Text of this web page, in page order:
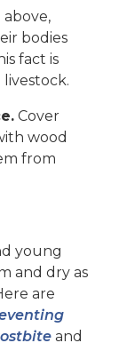
bodies
fact is
Cover
wood
from
young
and dry as
are
and